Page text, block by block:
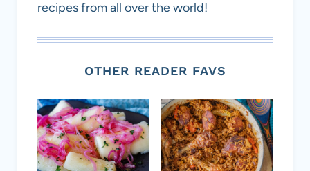
recipes from all over the world!
OTHER READER FAVS